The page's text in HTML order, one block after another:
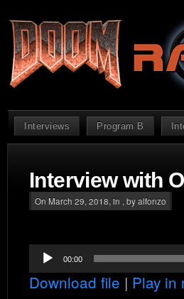
Interviews Program B
Interview with
On March 29, 2018, in , by alfonzo
Audio
Player
00:00
Download file | Play in